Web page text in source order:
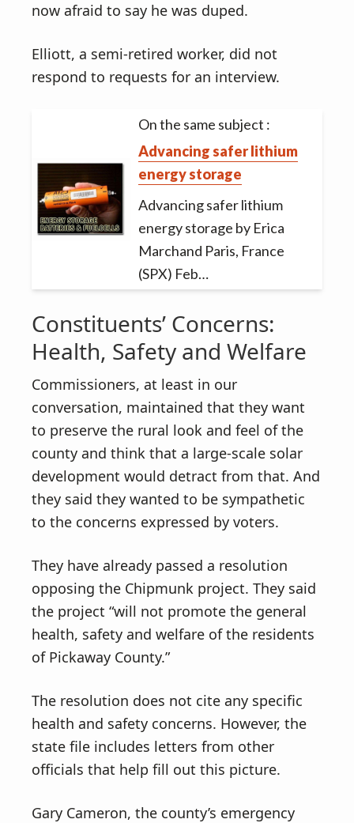
now afraid to say he was duped.
Elliott, a semi-retired worker, did not
respond to requests for an interview.
On the same subject :
Advancing safer lithium
energy storage
Advancing safer lithium
energy storage by Erica
Marchand Paris, France
(SPX) Feb…
Constituents’ Concerns:
Health, Safety and Welfare
Commissioners, at least in our
conversation, maintained that they want
to preserve the rural look and feel of the
county and think that a large-scale solar
development would detract from that. And
they said they wanted to be sympathetic
to the concerns expressed by voters.
They have already passed a resolution
opposing the Chipmunk project. They said
the project “will not promote the general
health, safety and welfare of the residents
of Pickaway County.”
The resolution does not cite any specific
health and safety concerns. However, the
state file includes letters from other
officials that help fill out this picture.
Gary Cameron, the county’s emergency